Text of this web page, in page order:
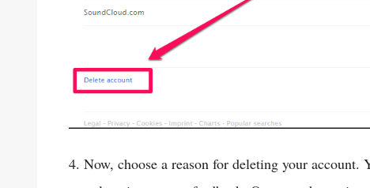
4. Now, choose a reason for deleting your account.